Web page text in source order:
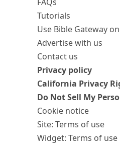
Tutorials
Use Bible Gateway
Advertise with us
Contact us
Privacy policy
California Privacy
Do Not Sell My
Cookie notice
Site: Terms of use
Widget: Terms of use